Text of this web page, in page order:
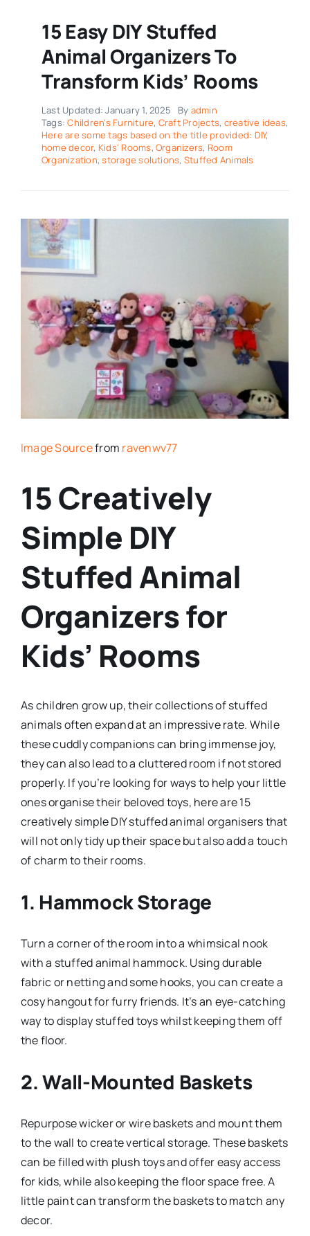
15 Easy DIY Stuffed
Animal Organizers To
Transform Kids’ Rooms
Last Updated: January 1, 2025 By admin
Tags:Children's Furniture, Craft Projects, creative ideas,
Here are some tags based on the title provided: DIY,
home decor, Kids' Rooms, Organizers, Room
Organization,storage solutions, Stuffed Animals
Image Sourcefrom ravenwv77
15 Creatively
Simple DIY
Stuffed Animal
Organizers for
Kids’ Rooms
As children grow up, their collections of stuffed
animals often expand at an impressive rate. While
these cuddly companions can bring immense joy,
they can also lead to a cluttered room if not stored
properly. If you’re looking for ways to help your little
ones organise their beloved toys, here are 15
creatively simple DIY stuffed animal organisers that
will not only tidy up their space but also add a touch
of charm to their rooms.
1. Hammock Storage
Turn a corner of the room into a whimsical nook
with a stuffed animal hammock. Using durable
fabric or netting and some hooks, you can create a
cosy hangout for furry friends. It’s an eye-catching
way to display stuffed toys whilst keeping them off
the floor.
2.Wall-Mounted Baskets
Repurpose wicker or wire baskets and mount them
to the wall to create vertical storage. These baskets
can be filled with plush toys and offer easy access
for kids, while also keeping the floor space free. A
little paint can transform the baskets to match any
decor.